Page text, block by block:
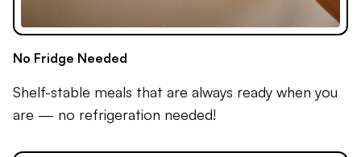
No Fridge Needed
Shelf-stable meals that are always ready when you
are — no refrigeration needed!